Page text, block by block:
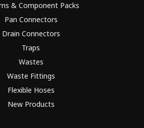
& Component Packs
Pan Connectors
Drain Connectors
Traps
Wastes
Waste Fittings
Flexible Hoses
New Products